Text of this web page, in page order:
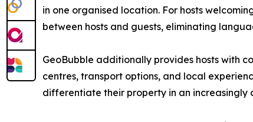
in one organised location. For hosts
between hosts and guests, eliminating
GeoBubble additionally provides hosts with
centres, transport options, and local
differentiate their property in an increasingly